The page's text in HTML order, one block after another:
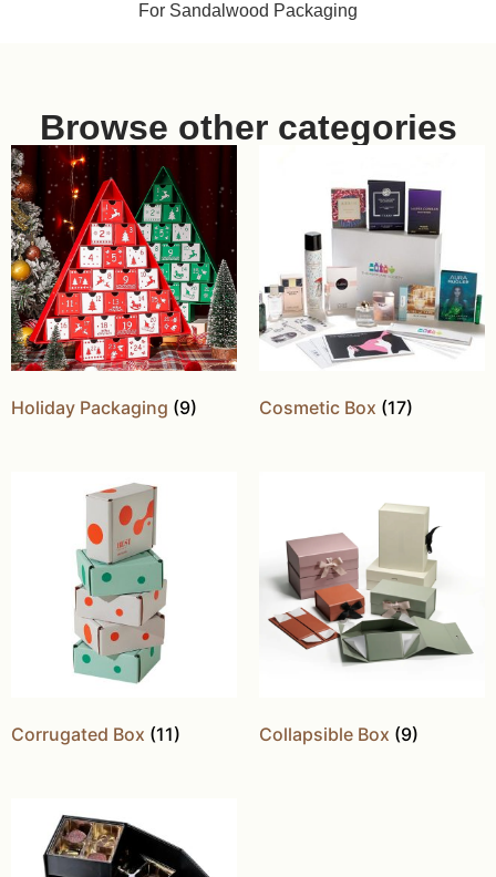
For Sandalwood Packaging
Browse other categories
Holiday Packaging (9) Cosmetic Box (17)
Corrugated Box (11) Collapsible Box (9)